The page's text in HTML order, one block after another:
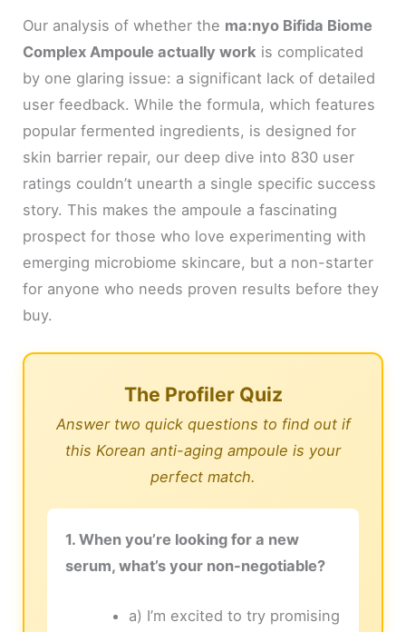
Our analysis of whether the ma:nyo Bifida Biome
Complex Ampoule actually work is complicated
by one glaring issue: a significant lack of detailed
user feedback. While the formula, which features
popular fermented ingredients, is designed for
skin barrier repair, our deep dive into 830 user
ratings couldn’t unearth a single specific success
story. This makes the ampoule a fascinating
prospect for those who love experimenting with
emerging microbiome skincare, but a non-starter
for anyone who needs proven results before they
buy.
The Profiler Quiz
Answer two quick questions to find out if
this Korean anti-aging ampoule is your
perfect match.
1. When you’re looking for a new
serum, what’s your non-negotiable?
a) I’m excited to try promising